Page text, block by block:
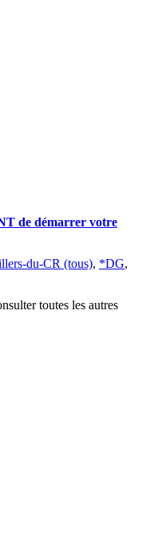
de démarrer votre
du-CR (tous), *DG,
toutes les autres